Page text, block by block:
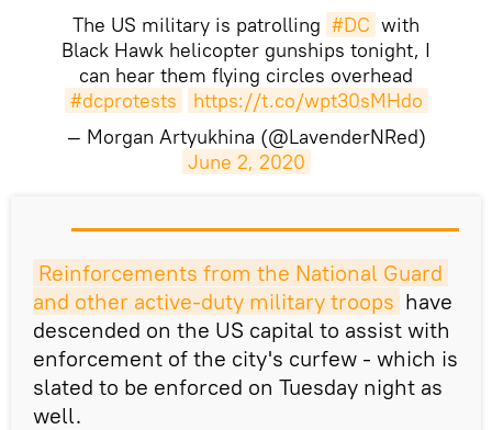
The US military is patrolling #DC with
Black Hawk helicopter gunships tonight, I
can hear them flying circles overhead
#dcprotests
https://t.co/wpt30sMHdo
— Morgan Artyukhina (@LavenderNRed)
June 2, 2020
Reinforcements from the National Guard
and other active-duty military troops have
descended on the US capital to assist with
enforcement of the city's curfew - which is
slated to be enforced on Tuesday night as
well.